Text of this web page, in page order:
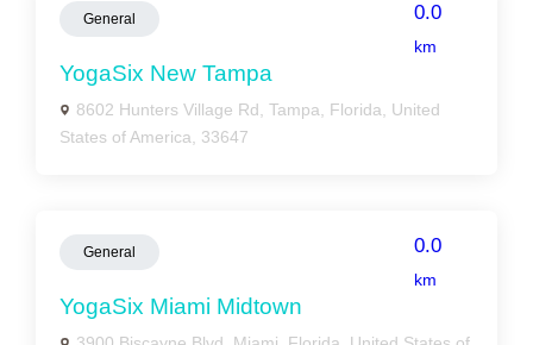
General 0.0
km
YogaSix New Tampa
8602 Hunters Village Rd, Tampa, Florida, United
States of America, 33647
General 0.0
km
YogaSix Miami Midtown